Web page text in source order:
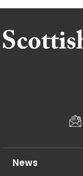
News